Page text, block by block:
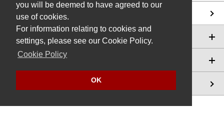
you will be deemed to have agreed to our
use of cookies.
For information relating to cookies and
settings, please see our Cookie Policy.
Cookie Policy
OK
Social Involvement
Global Compliance
Sustainability Data